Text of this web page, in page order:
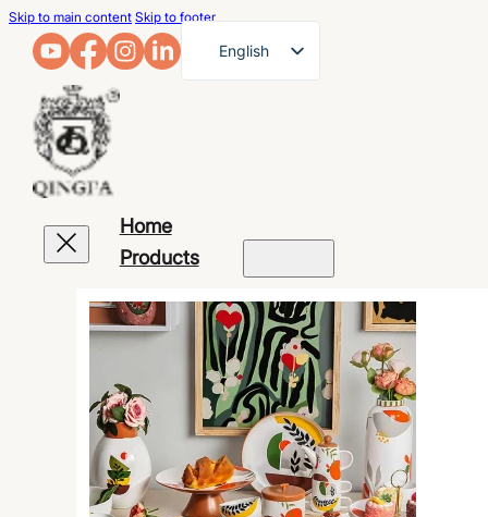
Skip to main content Skip to footer
English
Japanese
Home
Products